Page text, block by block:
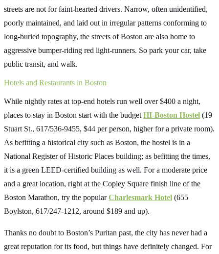
streets are not for faint-hearted drivers. Narrow, often unidentified,
poorly maintained, and laid out in irregular patterns conforming to
long-buried topography, the streets of Boston are also home to
aggressive bumper-riding red light-runners. So park your car, take
public transit, and walk.
Hotels and Restaurants in Boston
While nightly rates at top-end hotels run well over $400 a night,
places to stay in Boston start with the budget HI-Boston Hostel (19
Stuart St., 617/536-9455, $44 per person, higher for a private room).
As befitting a historical city such as Boston, the hostel is in a
National Register of Historic Places building; as befitting the times,
it is a green LEED-certified building as well. For a moderate price
and a great location, right at the Copley Square finish line of the
Boston Marathon, try the popularCharlesmark Hotel (655
Boylston, 617/247-1212, around $189 and up).
Thanks no doubt to Boston’s Puritan past, the city has never had a
great reputation for its food, but things have definitely changed. For